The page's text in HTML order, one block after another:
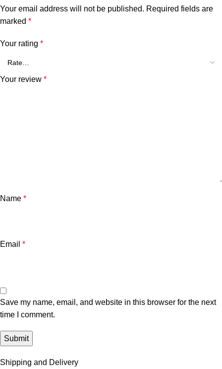
Your email address will not be published. Required fields are
marked *
Your rating *
Your review *
Name *
Email *
Save my name, email, and website in this browser for the next
time I comment.
Shipping and Delivery